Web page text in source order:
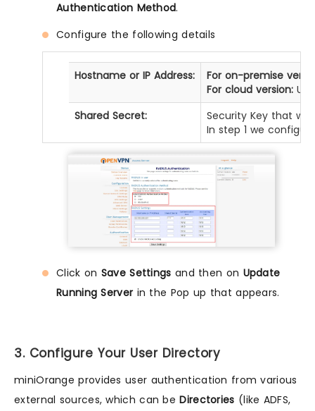
Authentication Method.
Configure the following details
Hostname or IP Address:
For on-premise
For cloud version:
Shared Secret:
Security Key that
In step 1 we
Click on Save Settings and then on Update
Running Server in the Pop up that appears.
3. Configure Your User Directory
miniOrange provides user authentication from various
external sources, which can beDirectories (like ADFS,